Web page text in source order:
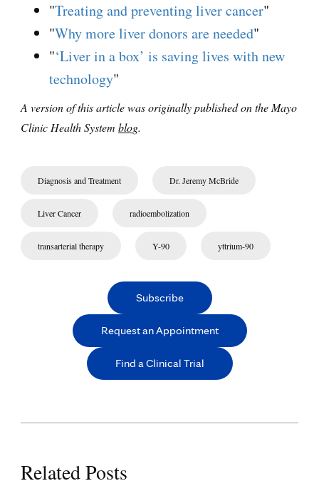
"Treating and preventing liver cancer"
"Why more liver donors are needed"
"‘Liver in a box’ is saving lives with new
technology"
A version of this article was originally published on the Mayo
Clinic Health System blog.
Diagnosis and Treatment Dr. Jeremy McBride
Liver Cancer radioembolization
transarterial therapy Y-90 yttrium-90
Subscribe
Request an Appointment
Find a Clinical Trial
Related Posts